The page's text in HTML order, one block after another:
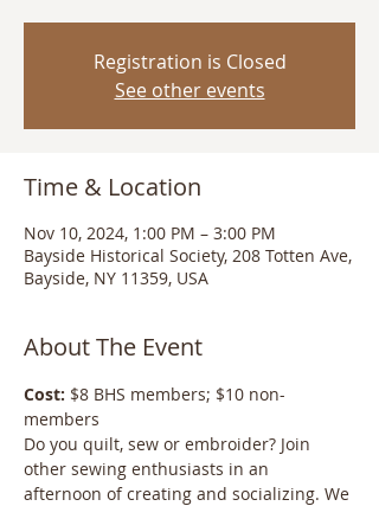
Registration is Closed
See other events
Time & Location
Nov 10, 2024, 1:00 PM – 3:00 PM
Bayside Historical Society, 208 Totten Ave,
Bayside, NY 11359, USA
About The Event
Cost: $8 BHS members; $10 non-
members
Do you quilt, sew or embroider? Join
other sewing enthusiasts in an
afternoon of creating and socializing. We